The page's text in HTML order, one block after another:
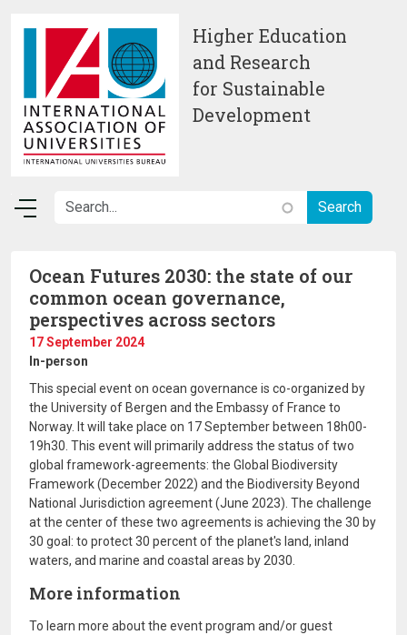
Higher Education
and Research
for Sustainable
Development
Ocean Futures 2030: the state of our
common ocean governance,
perspectives across sectors
17 September 2024
In-person
This special event on ocean governance is co-organized by
the University of Bergen and the Embassy of France to
Norway. It will take place on 17 September between 18h00-
19h30. This event will primarily address the status of two
global framework-agreements: the Global Biodiversity
Framework (December 2022) and the Biodiversity Beyond
National Jurisdiction agreement (June 2023). The challenge
at the center of these two agreements is achieving the 30 by
30 goal: to protect 30 percent of the planet's land, inland
waters, and marine and coastal areas by 2030.
More information
To learn more about the event program and/or guest